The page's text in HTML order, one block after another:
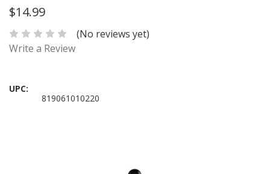
$14.99
(No reviews yet)
Write a Review
UPC:
819061010220